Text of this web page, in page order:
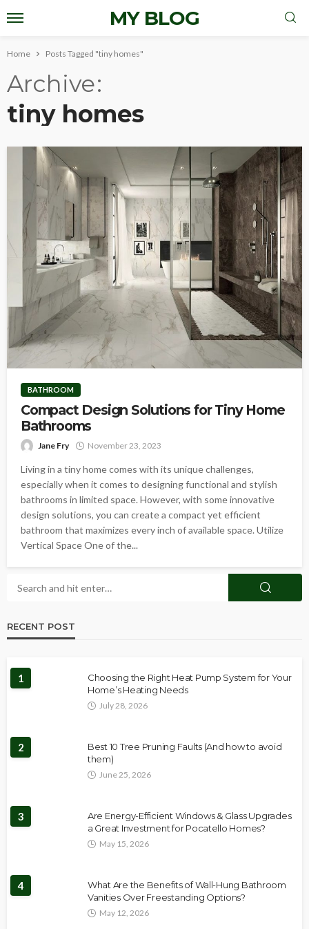
MY BLOG
Home Posts Tagged "tiny homes"
Archive
tiny homes
BATHROOM
Compact Design Solutions for Tiny Home
Bathrooms
Jane Fry November 23, 2023
Living in a tiny home comes with its unique challenges,
especially when it comes to designing functional and stylish
bathrooms in limited space. However, with some innovative
design solutions, you can create a compact yet efficient
bathroom that maximizes every inch of available space. Utilize
Vertical Space One of the...
RECENT POST
1
Choosing the Right Heat Pump System for Your
Home’s Heating Needs
July 28, 2026
2
Best 10 Tree Pruning Faults (And how to avoid
them)
June 25, 2026
3
Are Energy-Efficient Windows & Glass Upgrades
a Great Investment for Pocatello Homes?
May 15, 2026
4
What Are the Benefits of Wall-Hung Bathroom
Vanities Over Freestanding Options?
May 12, 2026